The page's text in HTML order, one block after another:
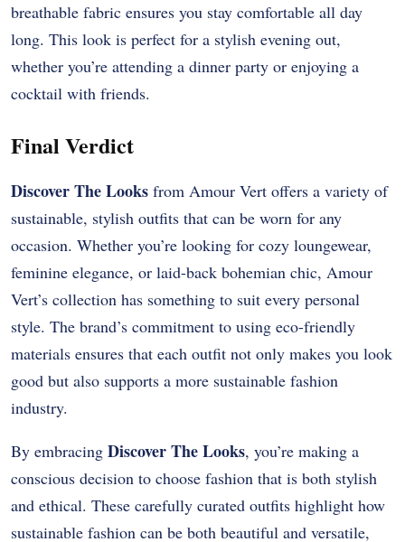
breathable fabric ensures you stay comfortable all day
long. This look is perfect for a stylish evening out,
whether you’re attending a dinner party or enjoying a
cocktail with friends.
Final Verdict
Discover The Looks from Amour Vert offers a variety of
sustainable, stylish outfits that can be worn for any
occasion. Whether you’re looking for cozy loungewear,
feminine elegance, or laid-back bohemian chic, Amour
Vert’s collection has something to suit every personal
style. The brand’s commitment to using eco-friendly
materials ensures that each outfit not only makes you look
good but also supports a more sustainable fashion
industry.
By embracing Discover The Looks, you’re making a
conscious decision to choose fashion that is both stylish
and ethical. These carefully curated outfits highlight how
sustainable fashion can be both beautiful and versatile,